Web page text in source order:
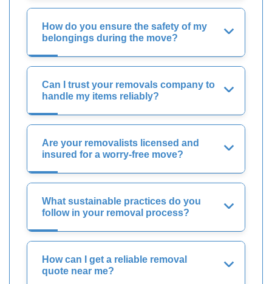
How do you ensure the safety of my
belongings during the move?
Can I trust your removals company to
handle my items reliably?
Are your removalists licensed and
insured for a worry-free move?
What sustainable practices do you
follow in your removal process?
How can I get a reliable removal
quote near me?